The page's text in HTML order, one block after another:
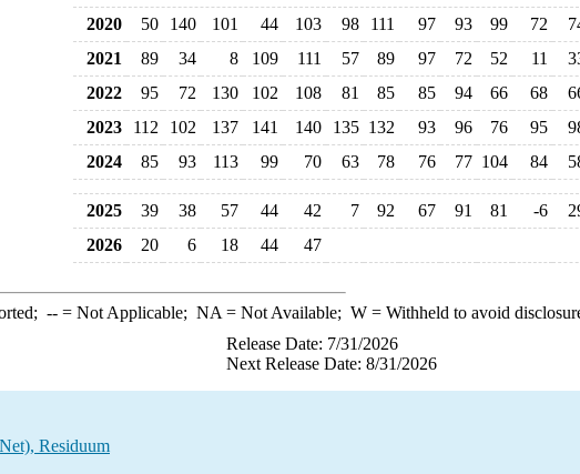
2020 50 140 101 44 103 98 111 97 93 99 72
2021
89 34 8 109 111 57 89 97 72 52 11
2022
95 72 130 102 108 81 85 85 94 66 68
2023
112 102 137 141 140 135 132 93 96 76 95
2024
85 93 113 99 70 63 78 76 77 104 84
2025 39 38 57 44 42 7 92 67 91 81 -6
2026
20 6 18 44 47
--= Not Applicable; NA = Not Available; W= Withheld to avoid
Release Date: 7/31/2026
Next Release Date: 8/31/2026
Residuum